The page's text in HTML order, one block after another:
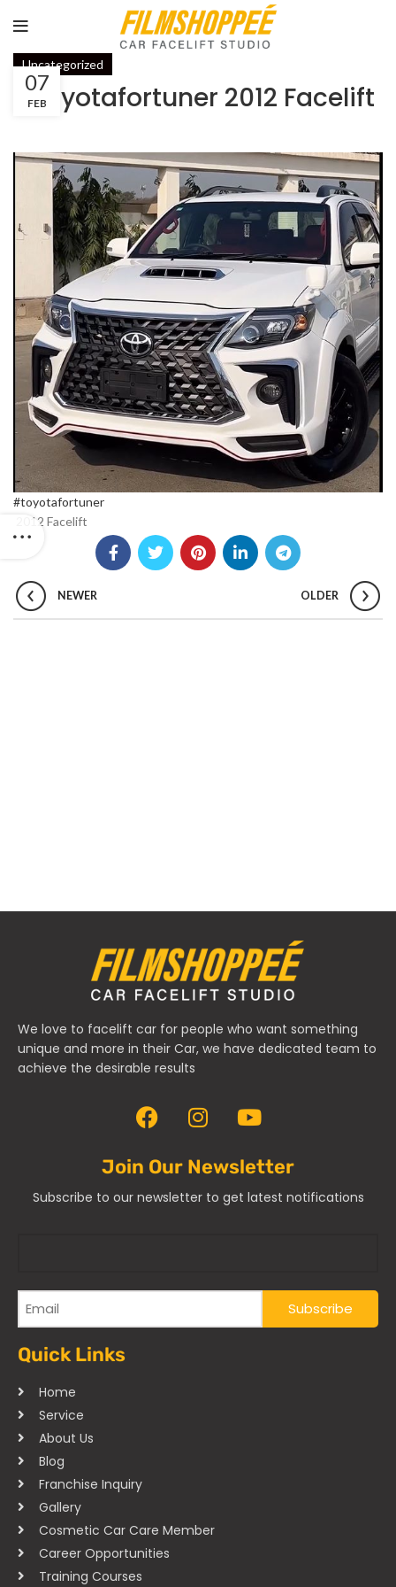
Uncategorized
#toyotafortuner 2012 Facelift
07
FEB
#toyotafortuner
2012 Facelift
NEWER OLDER
We love to facelift car for people who want something
unique and more in their Car, we have dedicated team to
achieve the desirable results
Join Our Newsletter
Subscribe to our newsletter to get latest notifications
Quick Links
Home
Service
About Us
Blog
Franchise Inquiry
Gallery
Cosmetic Car Care Member
Career Opportunities
Training Courses